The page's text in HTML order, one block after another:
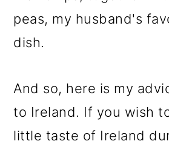
peas, my husband's
dish.
And so, here is my
to Ireland. If you wish
little taste of Ireland